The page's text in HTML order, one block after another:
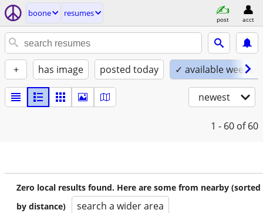
boone resumes
post acct
+ has image posted today ✓ available
newest
1 - 60 of 60
Zero local results found. Here are some from nearby (sorted
by distance)
search a wider area